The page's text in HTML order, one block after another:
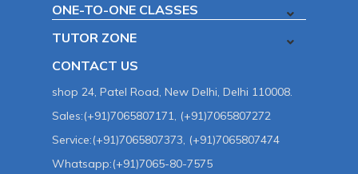
ONE-TO-ONE CLASSES
TUTOR ZONE
CONTACT US
shop 24, Patel Road, New Delhi, Delhi 110008.
Sales:(+91)7065807171, (+91)7065807272
Service:(+91)7065807373, (+91)7065807474
Whatsapp:(+91)7065-80-7575